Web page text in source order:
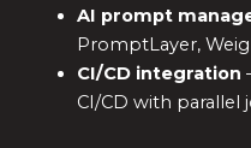
AI prompt
PromptLayer,
CI/CD integration
CI/CD with parallel